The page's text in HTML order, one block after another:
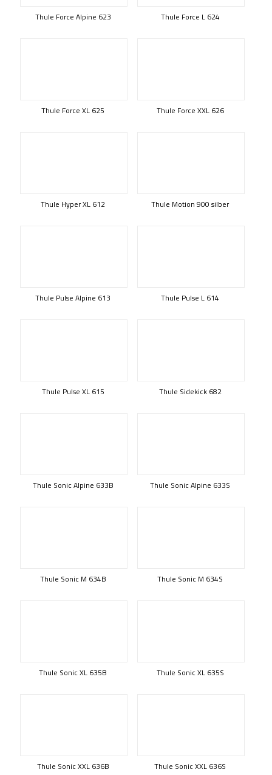
Thule Force Alpine 623 Thule Force L 624
Thule Force XL 625 Thule Force XXL 626
Thule Hyper XL 612 Thule Motion 900 silber
Thule Pulse Alpine 613 Thule Pulse L 614
Thule Pulse XL 615 Thule Sidekick 682
Thule Sonic Alpine 633B Thule Sonic Alpine 633S
Thule Sonic M 634B Thule Sonic M 634S
Thule Sonic XL 635B Thule Sonic XL 635S
Thule Sonic XXL 636B Thule Sonic XXL 636S